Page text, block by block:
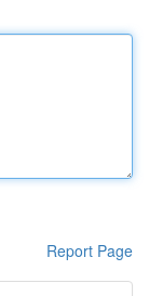
Report Page